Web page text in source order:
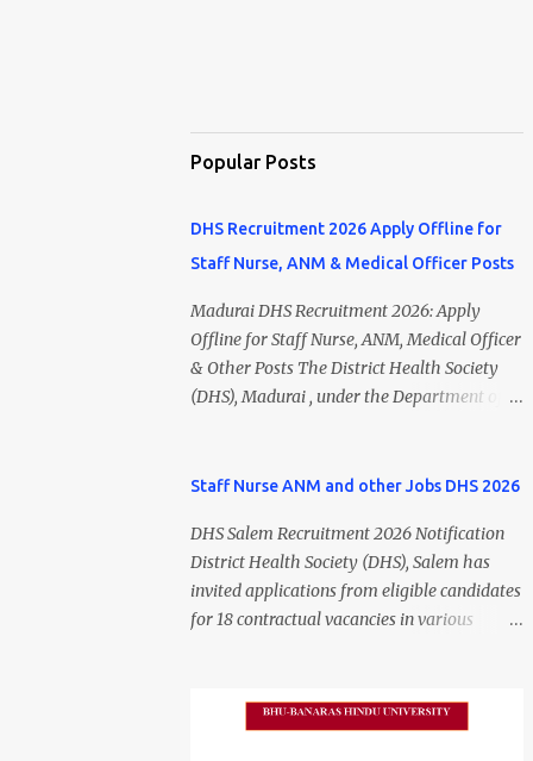
Popular Posts
DHS Recruitment 2026 Apply Offline for
Staff Nurse, ANM & Medical Officer Posts
Madurai DHS Recruitment 2026: Apply
Offline for Staff Nurse, ANM, Medical Officer
& Other Posts The District Health Society
(DHS), Madurai , under the Department of
Madurai DHS Recruitment 2026 Notification
candidates can apply offline for Staff Nurse,
ANM, Medical Officer, Pharmacist, Lab
Technician, Urban Health Manager,
Physiotherapist, Health Inspector,
candidates should submit their completed
Staff Nurse ANM and other Jobs DHS 2026
DHS Salem Recruitment 2026 Notification
District Health Society (DHS), Salem has
invited applications from eligible candidates
for 18 contractual vacancies in various
basis and do not confer any right to
permanent employment. DHS Salem